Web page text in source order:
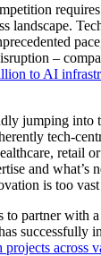
landscape.
–
to AI
jumping into
tech-
retail
and what’s
is too
to partner with
successfully
projects across